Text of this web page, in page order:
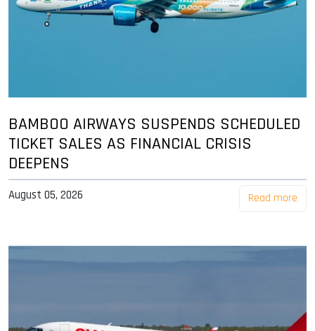
BAMBOO AIRWAYS SUSPENDS SCHEDULED
TICKET SALES AS FINANCIAL CRISIS
DEEPENS
August 05, 2026 Read more